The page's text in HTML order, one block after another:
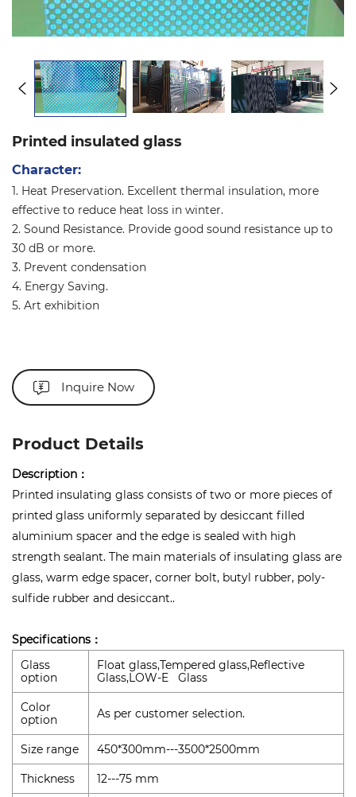
Printed insulated glass
Character:
1. Heat Preservation. Excellent thermal insulation, more
effective to reduce heat loss in winter.
2. Sound Resistance. Provide good sound resistance up to
30 dB or more.
3. Prevent condensation
4. Energy Saving.
5. Art exhibition
Inquire Now
Product Details
Description：
Printed insulating glass consists of two or more pieces of
printed glass uniformly separated by desiccant filled
aluminium spacer and the edge is sealed with high
strength sealant. The main materials of insulating glass are
glass, warm edge spacer, corner bolt, butyl rubber, poly-
sulfide rubber and desiccant..
Specifications：
Glass
option
Float glass,Tempered glass,Reflective
Glass,LOW-E Glass
Color
option
As per customer selection.
Size range
450*300mm---3500*2500mm
Thickness
12---75 mm